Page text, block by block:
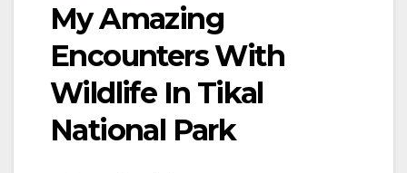
My Amazing
Encounters With
Wildlife In Tikal
National Park